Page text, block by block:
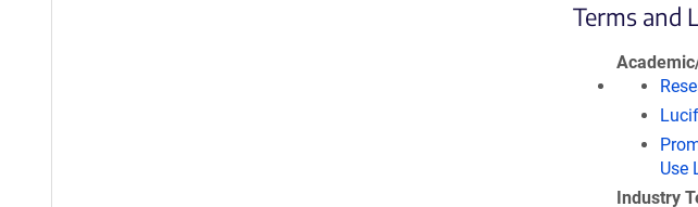
Terms and
Use
Industry